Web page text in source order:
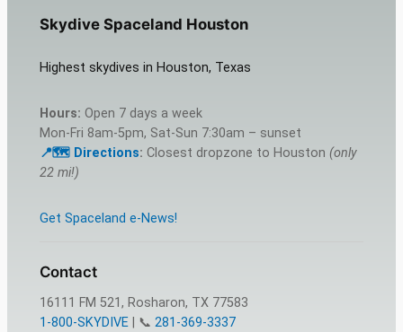
Skydive Spaceland Houston
Highest skydives in Houston, Texas
Hours: Open 7 days a week
Mon-Fri 8am-5pm, Sat-Sun 7:30am – sunset
📍🗺️ Directions: Closest dropzone to Houston (only
22 mi!)
Get Spaceland e-News!
Contact
16111 FM 521, Rosharon, TX 77583
1-800-SKYDIVE| 📞 281-369-3337